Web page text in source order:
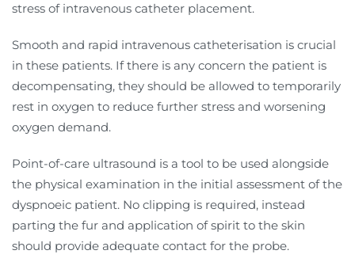
stress of intravenous catheter placement.
Smooth and rapid intravenous catheterisation is crucial
in these patients. If there is any concern the patient is
decompensating, they should be allowed to temporarily
rest in oxygen to reduce further stress and worsening
oxygen demand.
Point-of-care ultrasound is a tool to be used alongside
the physical examination in the initial assessment of the
dyspnoeic patient. No clipping is required, instead
parting the fur and application of spirit to the skin
should provide adequate contact for the probe.